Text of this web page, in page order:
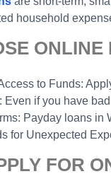
household
to Funds:
Even if you have
Payday loans in
for Unexpected
FOR